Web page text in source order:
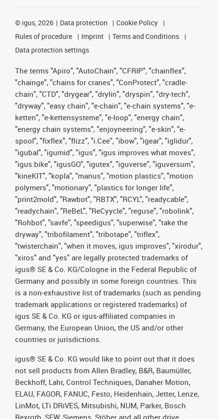
© igus, 2026 Data protection
Cookie Policy
Rules of procedure
Imprint
Terms and Conditions
Data protection settings
The terms "Apiro", "AutoChain", "CFRIP", "chainflex",
"chainge", "chains for cranes", "ConProtect", "cradle-
chain", "CTD", "drygear", "drylin", "dryspin", "dry-tech",
"dryway", "easy chain", "e-chain", "e-chain systems", "e-
ketten", "e-kettensysteme", "e-loop", "energy chain",
"energy chain systems", "enjoyneering", "e-skin", "e-
spool", "fixflex", "flizz", "i.Cee", "ibow", "igear", "iglidur",
"igubal", "igumid", "igus", "igus improves what moves",
"igus:bike", "igusGO", "igutex", "iguverse", "iguversum",
"kineKIT", "kopla", "manus", "motion plastics", "motion
polymers", "motionary", "plastics for longer life",
"print2mold", "Rawbot", "RBTX", "RCYL", "readycable",
"readychain", "ReBeL", "ReCyycle", "reguse", "robolink",
"Rohbot", "savfe", "speedigus", "superwise", "take the
dryway", "tribofilament", "tribotape", "triflex",
"twisterchain", "when it moves, igus improves", "xirodur",
"xiros" and "yes" are legally protected trademarks of
igus® SE & Co. KG/Cologne in the Federal Republic of
Germany and possibly in some foreign countries. This
is a non-exhaustive list of trademarks (such as pending
trademark applications or registered trademarks) of
igus SE & Co. KG or igus-affiliated companies in
Germany, the European Union, the US and/or other
countries or jurisdictions.
igus® SE & Co. KG would like to point out that it does
not sell products from Allen Bradley, B&R, Baumüller,
Beckhoff, Lahr, Control Techniques, Danaher Motion,
ELAU, FAGOR, FANUC, Festo, Heidenhain, Jetter, Lenze,
LinMot, LTi DRiVES, Mitsubishi, NUM, Parker, Bosch
Rexroth, SEW, Siemens, Stöber and all other drive